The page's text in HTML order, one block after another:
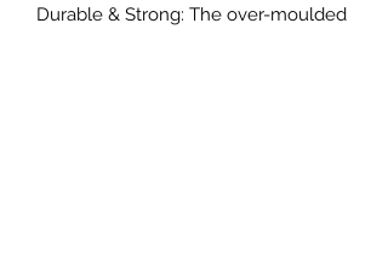
Durable & Strong: The over-moulded